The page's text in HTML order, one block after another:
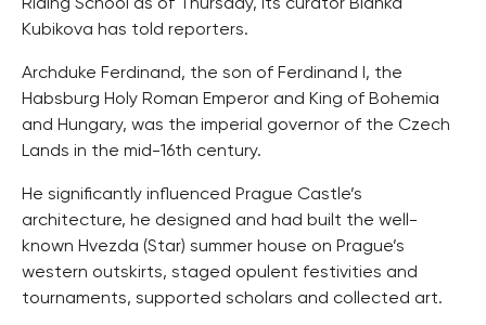
Riding School as of Thursday, its curator Blanka
Kubikova has told reporters.
Archduke Ferdinand, the son of Ferdinand I, the
Habsburg Holy Roman Emperor and King of Bohemia
and Hungary, was the imperial governor of the Czech
Lands in the mid-16th century.
He significantly influenced Prague Castle’s
architecture, he designed and had built the well-
known Hvezda (Star) summer house on Prague’s
western outskirts, staged opulent festivities and
tournaments, supported scholars and collected art.